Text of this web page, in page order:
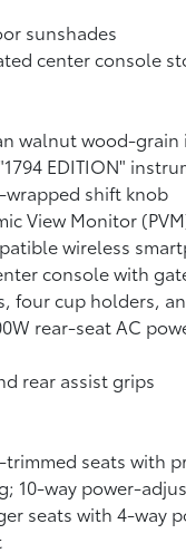
sunshades
center console
walnut wood-
EDITION"
wrapped shift knob
View Monitor
wireless
console with
four cup holders,
rear-seat AC
rear assist grips
trimmed seats with
10-way power-
seats with 4-way